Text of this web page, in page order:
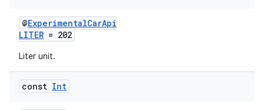
@ExperimentalCarApi
LITER = 202
Liter unit.
const Int